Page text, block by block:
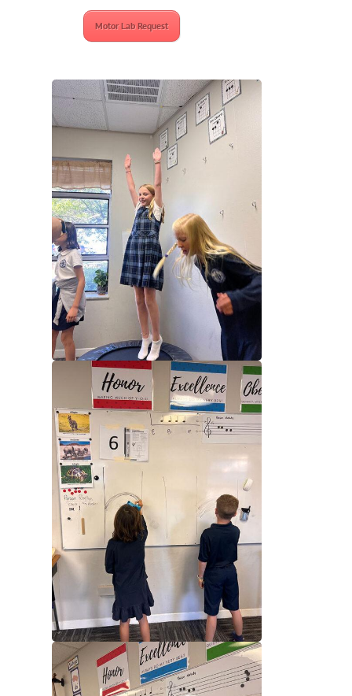
Motor Lab Request